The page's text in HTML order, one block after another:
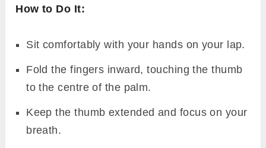
How to Do It:
Sit comfortably with your hands on your lap.
Fold the fingers inward, touching the thumb
to the centre of the palm.
Keep the thumb extended and focus on your
breath.